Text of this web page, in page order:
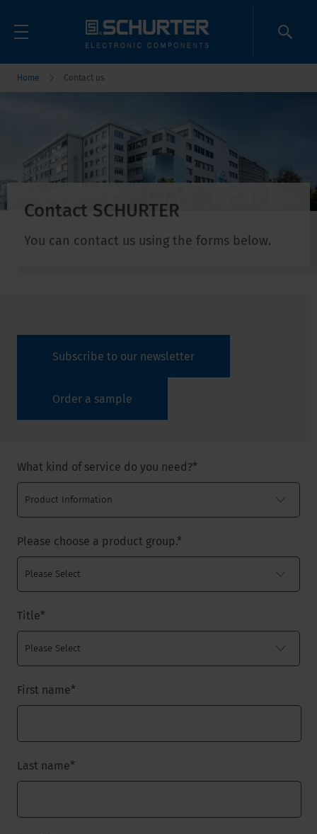
Home Contact us
Contact SCHURTER
You can contact us using the forms below.
Subscribe to our newsletter
Order a sample
What kind of service do you need?*
Please choose a product group.*
Title*
First name*
Last name*